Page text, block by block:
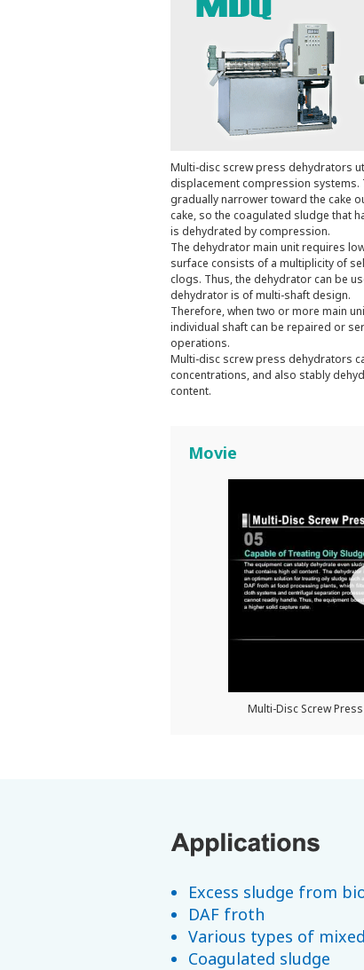
Multi-disc screw press dehydrators
displacement compression
gradually narrower toward the cake
cake, so the coagulated sludge that
is dehydrated by compression.
The dehydrator main unit requires
surface consists of a multiplicity of
clogs. Thus, the dehydrator can be
dehydrator is of multi-shaft design.
Therefore, when two or more main
individual shaft can be repaired or
operations.
Multi-disc screw press dehydrators
concentrations, and also stably
content.
Movie
Multi-Disc Screw
Excess sludge from
DAF froth
Various types of
Coagulated sludge